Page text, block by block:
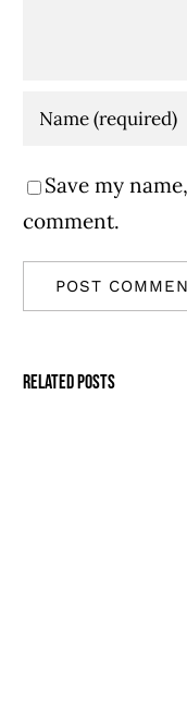
Save my
comment.
Related Posts